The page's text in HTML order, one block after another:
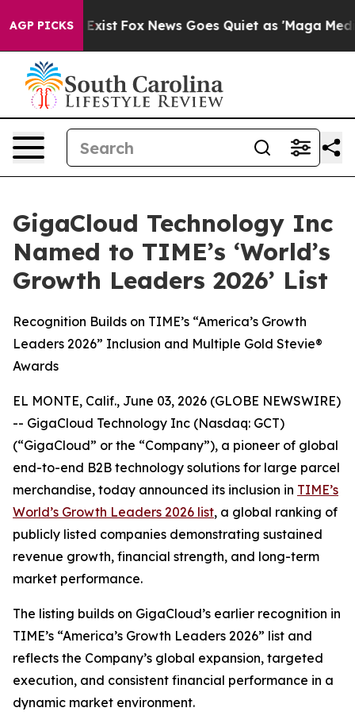
AGP PICKS
They Exist Fox News Goes Quiet as 'Maga Media
GigaCloud Technology Inc
Named to TIME’s ‘World’s
Growth Leaders 2026’ List
Recognition Builds on TIME’s “America’s Growth
Leaders 2026” Inclusion and Multiple Gold Stevie®
Awards
EL MONTE, Calif., June 03, 2026 (GLOBE NEWSWIRE)
-- GigaCloud Technology Inc (Nasdaq: GCT)
(“GigaCloud” or the “Company”), a pioneer of global
end-to-end B2B technology solutions for large parcel
merchandise, today announced its inclusion in TIME’s
World’s Growth Leaders 2026 list, a global ranking of
publicly listed companies demonstrating sustained
revenue growth, financial strength, and long-term
market performance.
The listing builds on GigaCloud’s earlier recognition in
TIME’s “America’s Growth Leaders 2026” list and
reflects the Company’s global expansion, targeted
execution, and consistent financial performance in a
dynamic market environment.